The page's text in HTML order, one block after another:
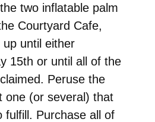
two inflatable palm
Courtyard Cafe,
until either
15th or until all of the
Peruse the
one (or several) that
fulfill. Purchase all of